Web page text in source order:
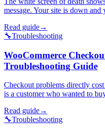
message. Your site is down
Read guide→
🔧Troubleshooting
WooCommerce
Troubleshooting Guide
Checkout problems directly
is a customer who wanted to
Read guide→
🔧Troubleshooting